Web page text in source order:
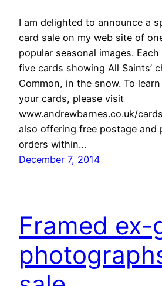
I am delighted to announce a
card sale on my web site of
popular seasonal images.
five cards showing All Saints’
Common, in the snow. To
your cards, please visit
www.andrewbarnes.co.uk/
also offering free postage and
orders within…
December 7, 2014
Framed ex-